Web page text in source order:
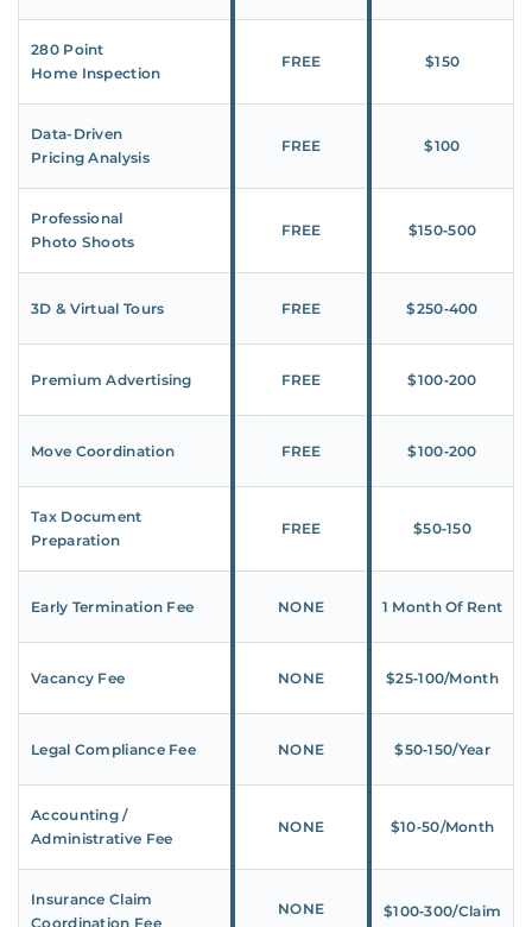
280 Point
Home Inspection
FREE $150
Data-Driven
Pricing Analysis
FREE $100
Professional
Photo Shoots
FREE $150‑500
3D & Virtual Tours FREE $250‑400
Premium Advertising FREE $100‑200
Move Coordination FREE $100‑200
Tax Document
Preparation
FREE $50‑150
Early Termination Fee NONE 1 Month Of Rent
Vacancy Fee NONE $25‑100/Month
Legal Compliance Fee NONE $50‑150/Year
Accounting /
Administrative Fee
NONE $10‑50/Month
Insurance Claim
Coordination Fee
NONE $100‑300/Claim